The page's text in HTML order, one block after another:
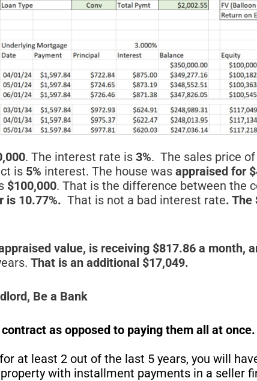
. The interest rate is 3%. The sales price
is 5% interest. The house was appraised for
$100,000. That is the difference between the
is 10.77%. That is not a bad interest rate. The
value, is receiving $817.86 a month,
That is an additional $17,049.
Be a Bank
as opposed to paying them all at once.
at least 2 out of the last 5 years, you will
with installment payments in a seller